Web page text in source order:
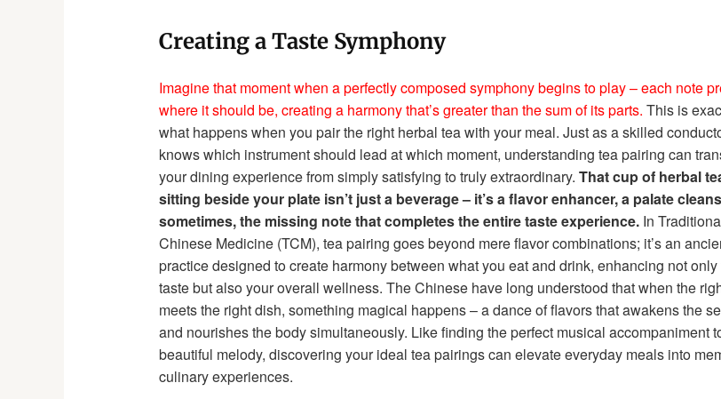
Creating a Taste Symphony
Imagine that moment when a perfectly composed symphony begins to play – each note
where it should be, creating a harmony that’s greater than the sum of its parts. This is
what happens when you pair the right herbal tea with your meal. Just as a skilled
knows which instrument should lead at which moment, understanding tea pairing can
your dining experience from simply satisfying to truly extraordinary. That cup of herbal
sitting beside your plate isn’t just a beverage – it’s a flavor enhancer, a palate
sometimes, the missing note that completes the entire taste experience.In
Chinese Medicine (TCM), tea pairing goes beyond mere flavor combinations; it’s an
practice designed to create harmony between what you eat and drink, enhancing not only
taste but also your overall wellness. The Chinese have long understood that when the
meets the right dish, something magical happens – a dance of flavors that awakens the
and nourishes the body simultaneously. Like finding the perfect musical accompaniment
beautiful melody, discovering your ideal tea pairings can elevate everyday meals into
culinary experiences.